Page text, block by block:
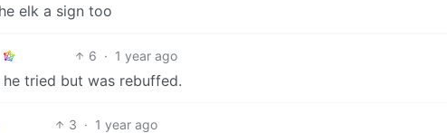
elk a sign too
6 · 1 year ago
tried but was rebuffed.
3 · 1 year ago